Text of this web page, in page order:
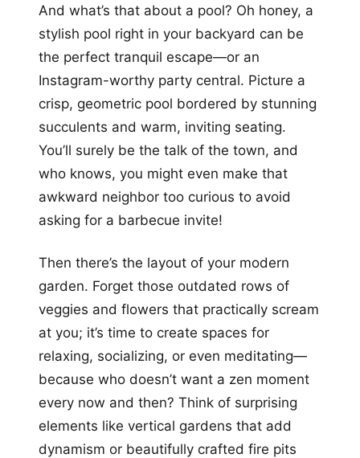
And what’s that about a pool? Oh honey, a
stylish pool right in your backyard can be
the perfect tranquil escape—or an
Instagram-worthy party central. Picture a
crisp, geometric pool bordered by stunning
succulents and warm, inviting seating.
You’ll surely be the talk of the town, and
who knows, you might even make that
awkward neighbor too curious to avoid
asking for a barbecue invite!
Then there’s the layout of your modern
garden. Forget those outdated rows of
veggies and flowers that practically scream
at you; it’s time to create spaces for
relaxing, socializing, or even meditating—
because who doesn’t want a zen moment
every now and then? Think of surprising
elements like vertical gardens that add
dynamism or beautifully crafted fire pits